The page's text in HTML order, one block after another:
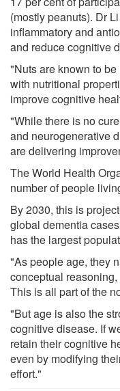
(mostly peanuts). Dr
inflammatory and
and reduce cognitive
"Nuts are known to
with nutritional
improve cognitive
"While there is no
and neurogenerative
are delivering
The World Health
number of people
By 2030, this is
global dementia
has the largest
"As people age, they
conceptual
This is all part of the
"But age is also the
cognitive disease. If
retain their cognitive
even by modifying
effort."